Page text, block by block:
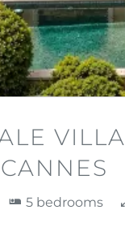
VILLA
CANNES
5 bedrooms